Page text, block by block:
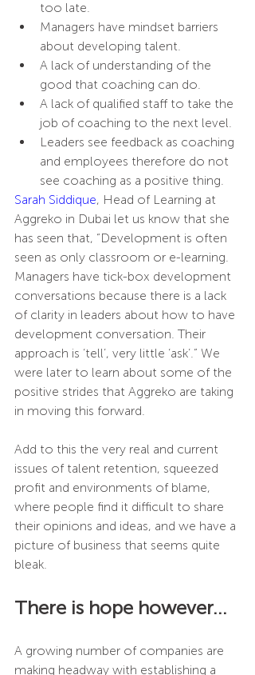
too late.
Managers have mindset barriers
about developing talent.
A lack of understanding of the
good that coaching can do.
A lack of qualified staff to take the
job of coaching to the next level.
Leaders see feedback as coaching
and employees therefore do not
see coaching as a positive thing.
Sarah Siddique, Head of Learning at
Aggreko in Dubai let us know that she
has seen that, “Development is often
seen as only classroom or e-learning.
Managers have tick-box development
conversations because there is a lack
of clarity in leaders about how to have
development conversation. Their
approach is ‘tell’, very little ‘ask’.” We
were later to learn about some of the
positive strides that Aggreko are taking
in moving this forward.
Add to this the very real and current
issues of talent retention, squeezed
profit and environments of blame,
where people find it difficult to share
their opinions and ideas, and we have a
picture of business that seems quite
bleak.
There is hope however…
A growing number of companies are
making headway with establishing a